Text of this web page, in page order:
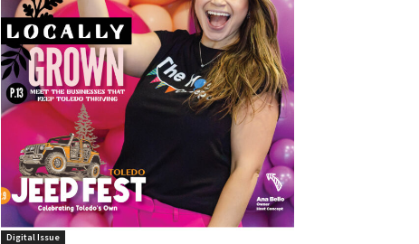
Digital Issue